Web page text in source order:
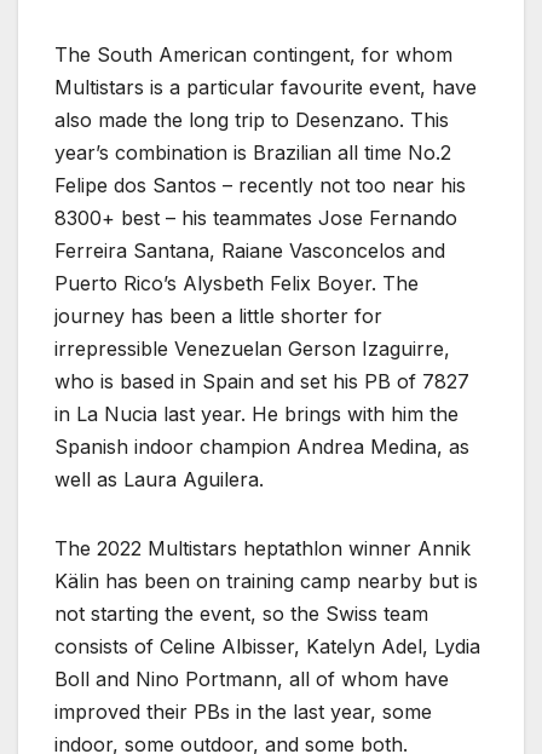
The South American contingent, for whom
Multistars is a particular favourite event, have
also made the long trip to Desenzano. This
year’s combination is Brazilian all time No.2
Felipe dos Santos – recently not too near his
8300+ best – his teammates Jose Fernando
Ferreira Santana, Raiane Vasconcelos and
Puerto Rico’s Alysbeth Felix Boyer. The
journey has been a little shorter for
irrepressible Venezuelan Gerson Izaguirre,
who is based in Spain and set his PB of 7827
in La Nucia last year. He brings with him the
Spanish indoor champion Andrea Medina, as
well as Laura Aguilera.
The 2022 Multistars heptathlon winner Annik
Kälin has been on training camp nearby but is
not starting the event, so the Swiss team
consists of Celine Albisser, Katelyn Adel, Lydia
Boll and Nino Portmann, all of whom have
improved their PBs in the last year, some
indoor, some outdoor, and some both.